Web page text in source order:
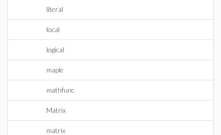
literal
local
logical
maple
mathfunc
Matrix
matrix